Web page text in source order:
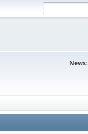
News: